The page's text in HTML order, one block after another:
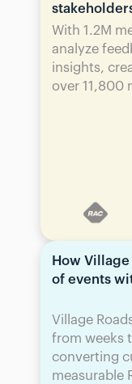
With 1.2M
analyze
insights,
over 11,800
How
of events
Village
from weeks
converting
measurable